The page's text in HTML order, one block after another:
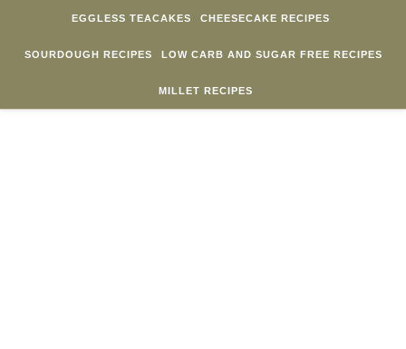
EGGLESS TEACAKES CHEESECAKE RECIPES
SOURDOUGH RECIPES LOW CARB AND SUGAR FREE RECIPES
MILLET RECIPES